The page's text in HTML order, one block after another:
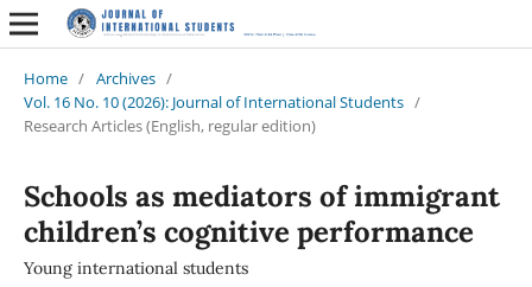
Home / Archives /
Vol. 16 No. 10 (2026): Journal of International Students /
Research Articles (English, regular edition)
Schools as mediators of immigrant
children’s cognitive performance
Young international students